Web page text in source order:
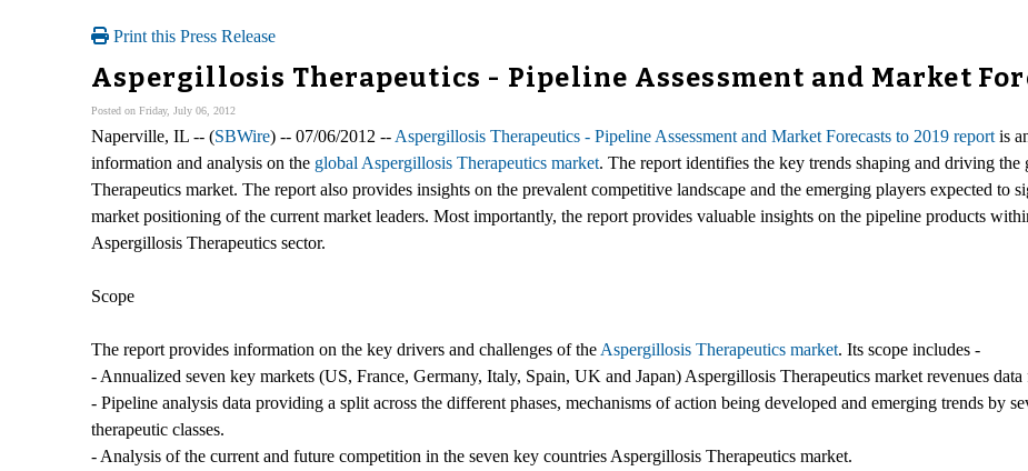
Print this Press Release
Aspergillosis Therapeutics - Pipeline Assessment and Market
Posted on Friday, July 06, 2012
Naperville, IL -- (SBWire) -- 07/06/2012 -- Aspergillosis Therapeutics - Pipeline Assessment and Market Forecasts to 2019 report is
information and analysis on the global Aspergillosis Therapeutics market. The report identifies the key trends shaping and driving
Therapeutics market. The report also provides insights on the prevalent competitive landscape and the emerging players expected to
market positioning of the current market leaders. Most importantly, the report provides valuable insights on the pipeline products
Aspergillosis Therapeutics sector.
Scope
The report provides information on the key drivers and challenges of the Aspergillosis Therapeutics market. Its scope includes -
- Annualized seven key markets (US, France, Germany, Italy, Spain, UK and Japan) Aspergillosis Therapeutics market revenues
- Pipeline analysis data providing a split across the different phases, mechanisms of action being developed and emerging trends by
therapeutic classes.
- Analysis of the current and future competition in the seven key countries Aspergillosis Therapeutics market.